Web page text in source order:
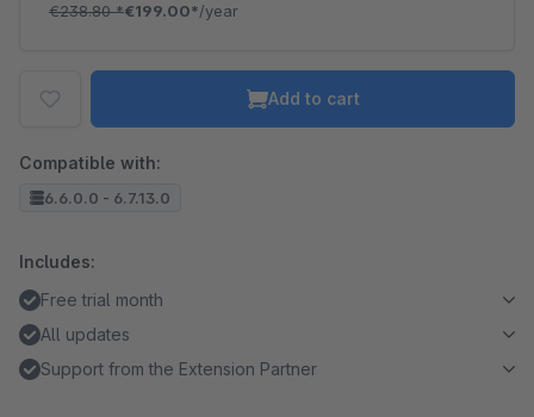
€238.80*€199.00*/year
Add to cart
Compatible with:
6.6.0.0 - 6.7.13.0
Includes:
Free trial month
All updates
Support from the Extension Partner